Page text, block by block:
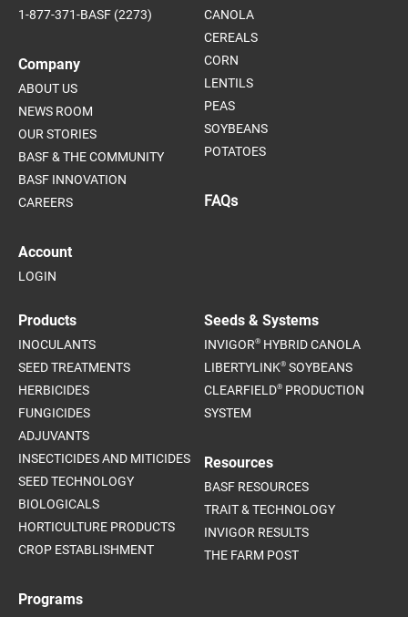
1-877-371-BASF (2273)
Company
ABOUT US
NEWS ROOM
OUR STORIES
BASF & THE COMMUNITY
BASF INNOVATION
CAREERS
Account
LOGIN
CANOLA
CEREALS
CORN
LENTILS
PEAS
SOYBEANS
POTATOES
FAQs
Products
INOCULANTS
SEED TREATMENTS
HERBICIDES
FUNGICIDES
ADJUVANTS
INSECTICIDES AND MITICIDES
SEED TECHNOLOGY
BIOLOGICALS
HORTICULTURE PRODUCTS
CROP ESTABLISHMENT
Programs
Seeds & Systems
INVIGOR® HYBRID CANOLA
LIBERTYLINK® SOYBEANS
CLEARFIELD® PRODUCTION
SYSTEM
Resources
BASF RESOURCES
TRAIT & TECHNOLOGY
INVIGOR RESULTS
THE FARM POST